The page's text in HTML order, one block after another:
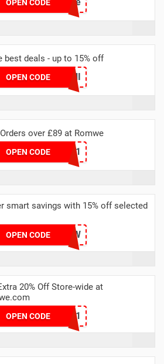
OPEN CODE
best deals - up to 15% off
OPEN CODE15BUNNI
over £89 at Romwe
OPEN CODERAK10-1
smart savings with 15% off selected
OPEN CODEUK15RW
20% Off Store-wide at
OPEN CODERWUS12251